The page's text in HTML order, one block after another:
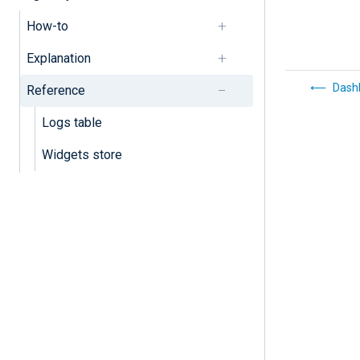
How-to
Explanation
Reference
Logs table
Widgets store